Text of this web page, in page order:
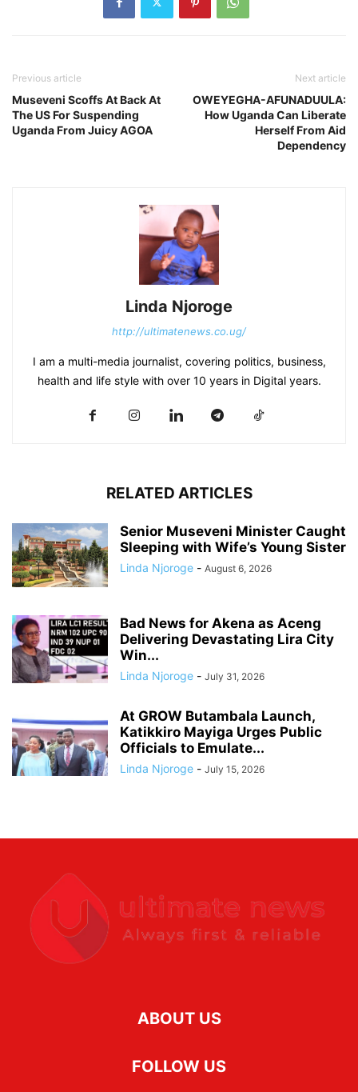
Previous article
Museveni Scoffs At Back At
The US For Suspending
Uganda From Juicy AGOA
Next article
OWEYEGHA-AFUNADUULA:
How Uganda Can Liberate
Herself From Aid
Dependency
Linda Njoroge
http://ultimatenews.co.ug/
I am a multi-media journalist, covering politics, business,
health and life style with over 10 years in Digital years.
RELATED ARTICLES
Senior Museveni Minister Caught
Sleeping with Wife’s Young Sister
Linda Njoroge - August 6, 2026
Bad News for Akena as Aceng
Delivering Devastating Lira City
Win...
Linda Njoroge - July 31, 2026
At GROW Butambala Launch,
Katikkiro Mayiga Urges Public
Officials to Emulate...
Linda Njoroge - July 15, 2026
ABOUT US
FOLLOW US